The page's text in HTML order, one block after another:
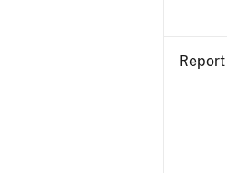
Report